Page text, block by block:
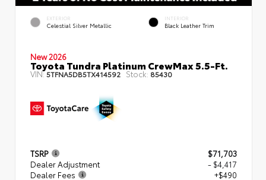
EXTERIOR
Celestial Silver Metallic
INTERIOR
Black Leather Trim
New 2026
Toyota Tundra Platinum CrewMax 5.5-Ft.
VIN:5TFNA5DB5TX414592 Stock: 85430
TSRP
$71,703
Dealer Adjustment
- $4,417
Dealer Fees
+$490